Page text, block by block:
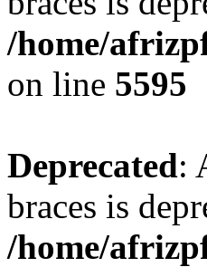
/home/
on line 5595
Deprecated:
braces is
/home/